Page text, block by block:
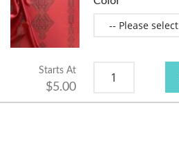
Starts At
$5.00